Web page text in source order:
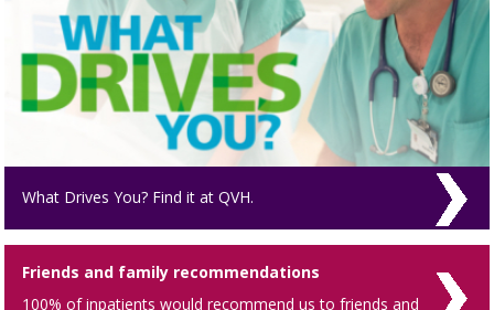
What Drives You? Find it at QVH.
Friends and family recommendations
100% of inpatients would recommend us to friends and